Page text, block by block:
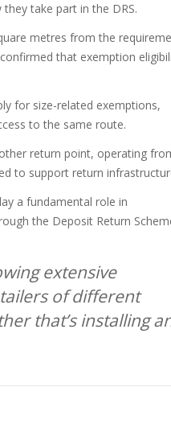
take part in the DRS.
metres from the
that exemption
for size-related exemptions,
to the same route.
return point, operating
to support return
a fundamental role in
the Deposit Return
extensive
of different
that’s installing